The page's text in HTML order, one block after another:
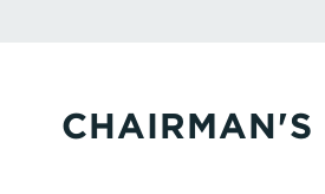
CHAIRMAN'S